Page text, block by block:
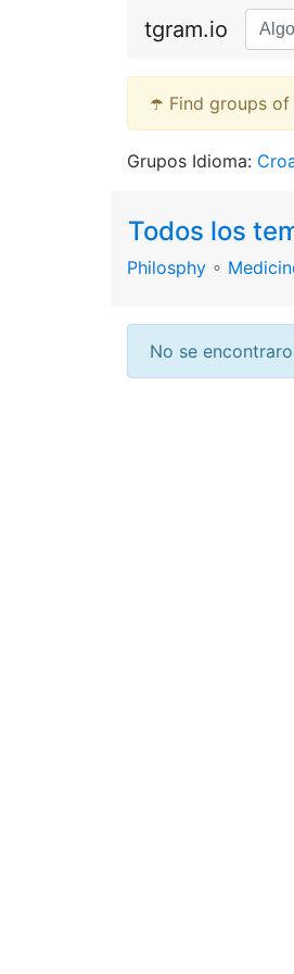
tgram.io
☂️ Find groups of
Grupos Idioma:
Todos los
Philosphy ∘
No se